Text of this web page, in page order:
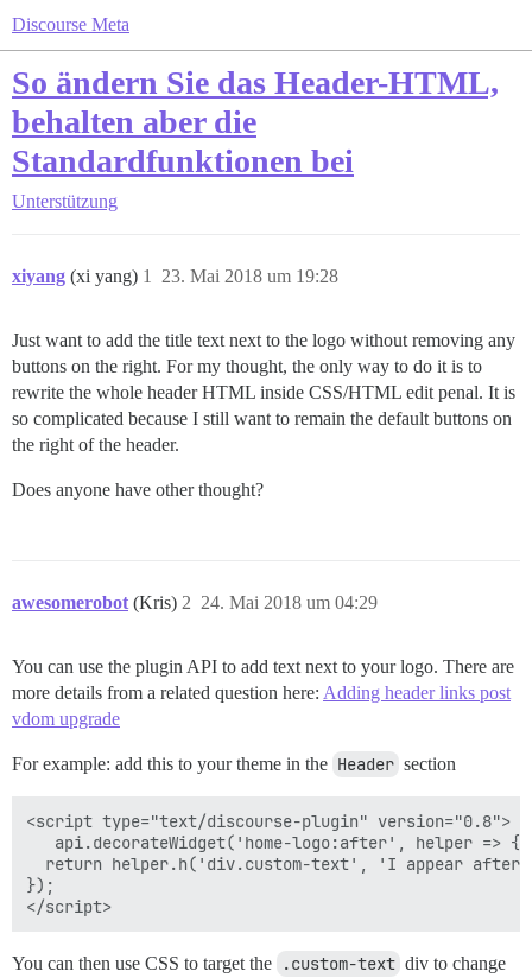
Discourse Meta
So ändern Sie das Header-HTML,
behalten aber die
Standardfunktionen bei
Unterstützung
xiyang (xi yang) 23. Mai 2018 um 19:28
1
Just want to add the title text next to the logo without removing any
buttons on the right. For my thought, the only way to do it is to
rewrite the whole header HTML inside CSS/HTML edit penal. It is
so complicated because I still want to remain the default buttons on
the right of the header.
Does anyone have other thought?
awesomerobot (Kris) 24. Mai 2018 um 04:29
2
You can use the plugin API to add text next to your logo. There are
more details from a related question here: Adding header links post
vdom upgrade
For example: add this to your theme in the Header section
<script type="text/discourse-plugin" version="0.8">
   api.decorateWidget('home-logo:after', helper => {
return helper.h('div.custom-text', 'I appear after
});
You can then use CSS to target the .custom-text div to change